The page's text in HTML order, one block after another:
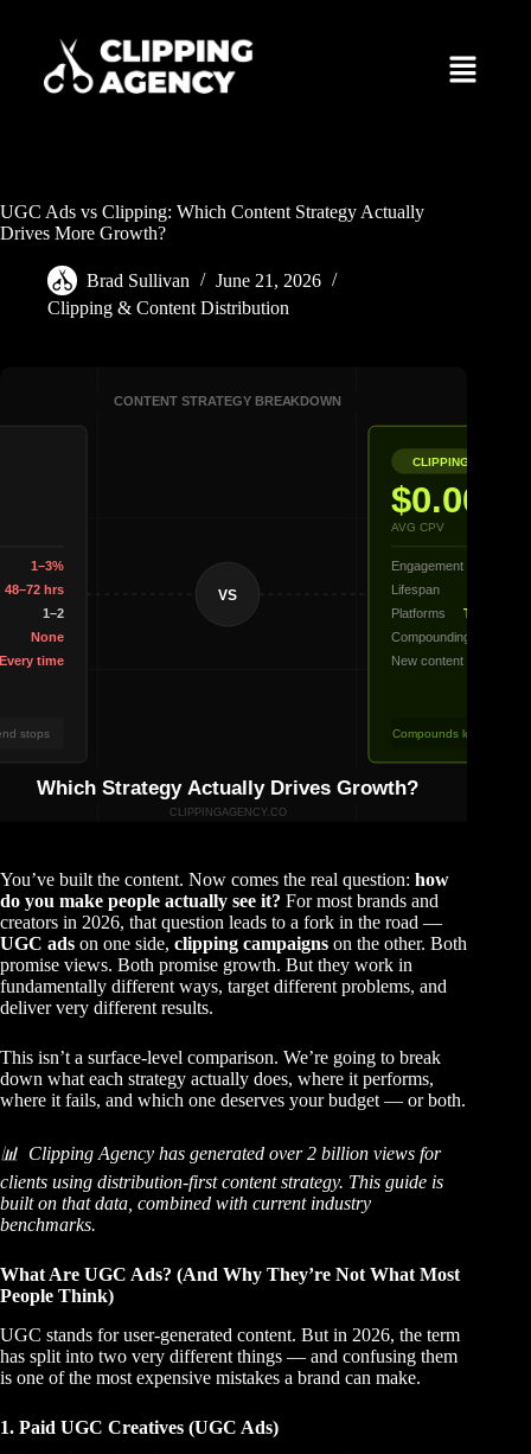
UGC Ads vs Clipping: Which Content Strategy Actually
Drives More Growth?
Brad Sullivan
June 21, 2026
Clipping & Content Distribution
You’ve built the content. Now comes the real question: how
do you make people actually see it? For most brands and
creators in 2026, that question leads to a fork in the road —
UGC ads on one side, clipping campaigns on the other. Both
promise views. Both promise growth. But they work in
fundamentally different ways, target different problems, and
deliver very different results.
This isn’t a surface-level comparison. We’re going to break
down what each strategy actually does, where it performs,
where it fails, and which one deserves your budget — or both.
📊 Clipping Agency has generated over 2 billion views for
clients using distribution-first content strategy. This guide is
built on that data, combined with current industry
benchmarks.
What Are UGC Ads? (And Why They’re Not What Most
People Think)
UGC stands for user-generated content. But in 2026, the term
has split into two very different things — and confusing them
is one of the most expensive mistakes a brand can make.
1. Paid UGC Creatives (UGC Ads)